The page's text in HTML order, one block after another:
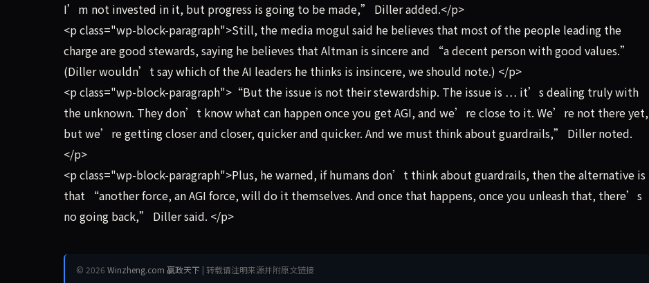
I’m not invested in it, but progress is going to be made,” Diller added.</p>
<p class="wp-block-paragraph">Still, the media mogul said he believes that most of the people leading the
charge are good stewards, saying he believes that Altman is sincere and “a decent person with good values.”
(Diller wouldn’t say which of the AI leaders he thinks is insincere, we should note.) </p>
<p class="wp-block-paragraph">“But the issue is not their stewardship. The issue is … it’s dealing truly with
the unknown. They don’t know what can happen once you get AGI, and we’re close to it. We’re not there yet,
but we’re getting closer and closer, quicker and quicker. And we must think about guardrails,” Diller noted.
</p>
<p class="wp-block-paragraph">Plus, he warned, if humans don’t think about guardrails, then the alternative is
that “another force, an AGI force, will do it themselves. And once that happens, once you unleash that, there’s
no going back,” Diller said. </p>
© 2026 Winzheng.com 赢政天下 | 转载请注明来源并附原文链接